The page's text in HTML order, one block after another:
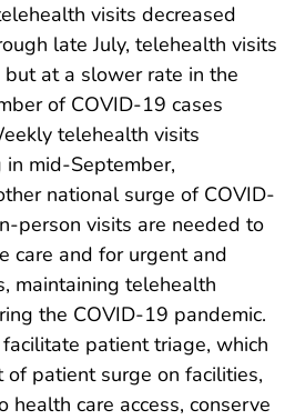
visits decreased
late July, telehealth visits
at a slower rate in the
of COVID-19 cases
telehealth visits
mid-September,
national surge of COVID-
person visits are needed to
care and for urgent and
maintaining telehealth
the COVID-19 pandemic.
patient triage, which
of patient surge on facilities,
health care access, conserve